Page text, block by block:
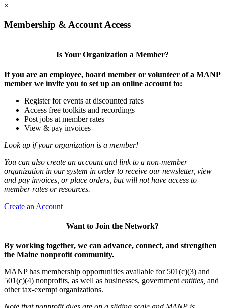
×
Membership & Account Access
Is Your Organization a Member?
If you are an employee, board member or volunteer of a MANP
member we invite you to set up an online account to:
Register for events at discounted rates
Access free toolkits and recordings
Post jobs at member rates
View & pay invoices
Look up if your organization is a member!
You can also create an account and link to a non-member
organization in our system in order to receive our newsletter, view
and pay invoices, or place orders, but will not have access to
member rates or resources.
Create an Account
Want to Join the Network?
By working together, we can advance, connect, and strengthen
the Maine nonprofit community.
MANP has membership opportunities available for 501(c)(3) and
501(c)(4) nonprofits, as well as businesses, government entities, and
other tax-exempt organizations.